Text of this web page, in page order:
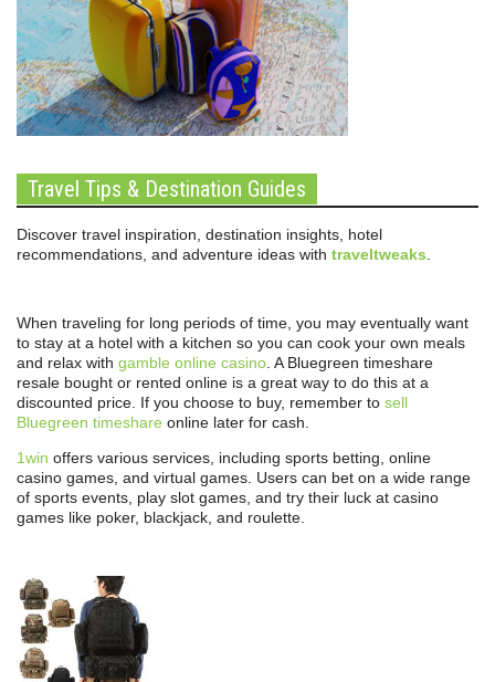
Travel Tips & Destination Guides
Discover travel inspiration, destination insights, hotel
recommendations, and adventure ideas with traveltweaks
When traveling for long periods of time, you may eventually want
to stay at a hotel with a kitchen so you can cook your own meals
and relax with gamble online casino . A Bluegreen timeshare
resale bought or rented online is a great way to do this at a
discounted price. If you choose to buy, remember to sell
Bluegreen timeshare online later for cash.
1win offers various services, including sports betting, online
casino games, and virtual games. Users can bet on a wide range
of sports events, play slot games, and try their luck at casino
games like poker, blackjack, and roulette.